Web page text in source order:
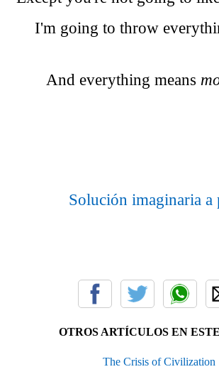
I'm going to throw
And everything means
Solución imaginaria a
OTROS ARTÍCULOS EN
The Crisis of Civilization